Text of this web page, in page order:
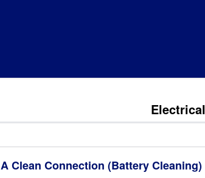
Electrical
A Clean Connection (Battery Cleaning)